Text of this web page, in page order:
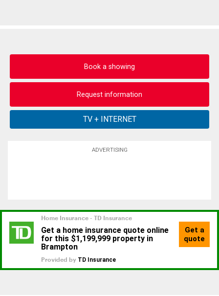
Book a showing
Request information
ADVERTISING